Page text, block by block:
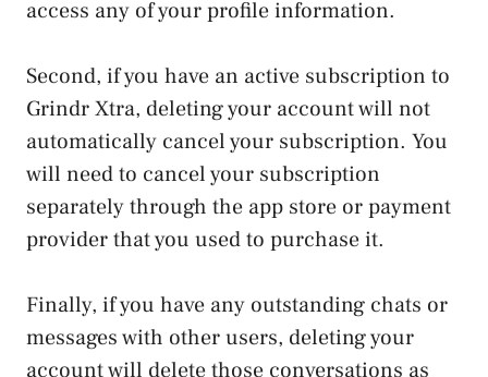
access any of your profile information.
Second, if you have an active subscription to
Grindr Xtra, deleting your account will not
automatically cancel your subscription. You
will need to cancel your subscription
separately through the app store or payment
provider that you used to purchase it.
Finally, if you have any outstanding chats or
messages with other users, deleting your
account will delete those conversations as